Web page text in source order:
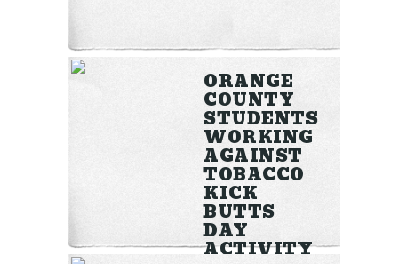
ORANGE
COUNTY
STUDENTS
WORKING
AGAINST
TOBACCO
KICK
BUTTS
DAY
ACTIVITY